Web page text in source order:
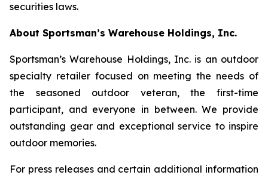
securities laws.
About Sportsman’s Warehouse Holdings, Inc.
Sportsman’s Warehouse Holdings, Inc. is an outdoor
specialty retailer focused on meeting the needs of
the seasoned outdoor veteran, the first-time
participant, and everyone in between. We provide
outstanding gear and exceptional service to inspire
outdoor memories.
For press releases and certain additional information